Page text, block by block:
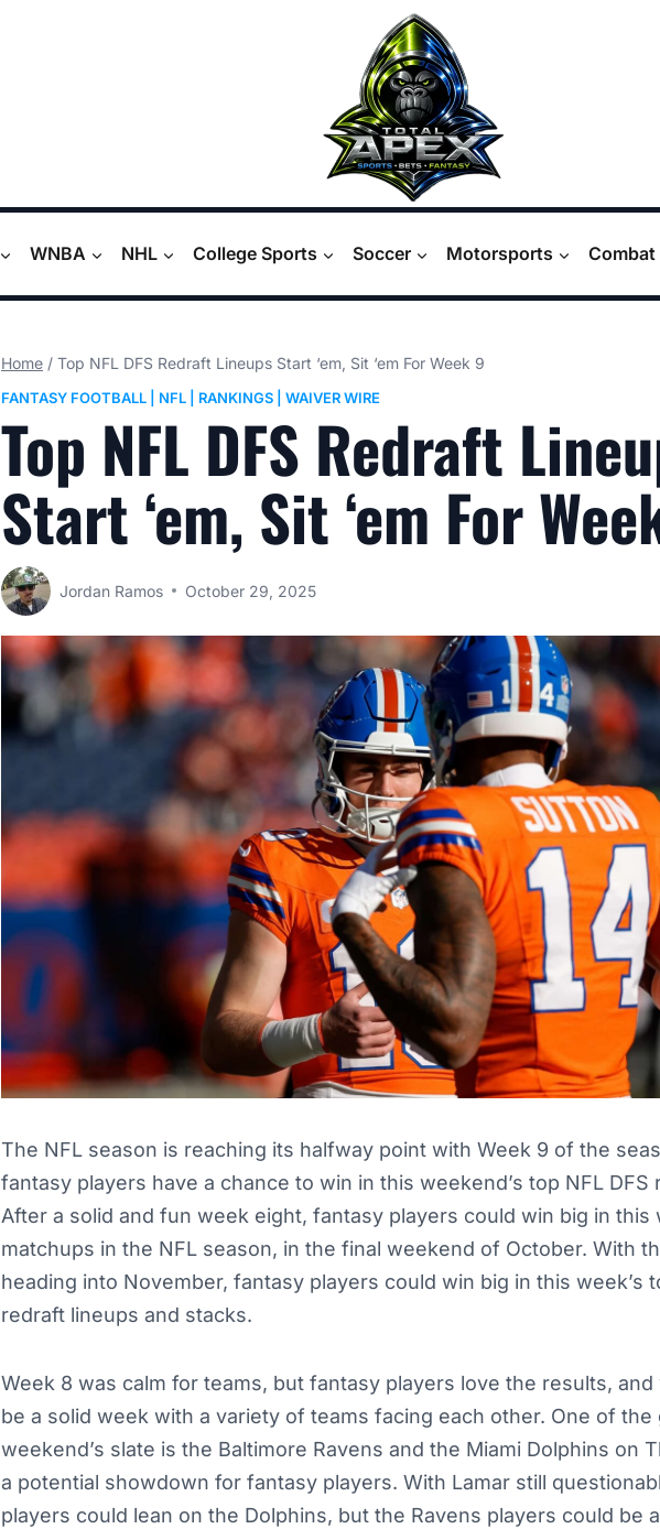
WNBA NHL College Sports Soccer Motorsports
Home / Top NFL DFS Redraft Lineups Start ‘em, Sit ‘em For Week 9
FANTASY FOOTBALL NFL RANKINGS WAIVER WIRE
Top NFL DFS Redraft
Start ‘em, Sit ‘em For
Jordan Ramos October 29, 2025
The NFL season is reaching its halfway point with Week 9 of the
fantasy players have a chance to win in this weekend’s top NFL DFS
After a solid and fun week eight, fantasy players could win big in this
matchups in the NFL season, in the final weekend of October. With
heading into November, fantasy players could win big in this week’s
redraft lineups and stacks.
Week 8 was calm for teams, but fantasy players love the results,
be a solid week with a variety of teams facing each other. One of the
weekend’s slate is the Baltimore Ravens and the Miami Dolphins on
a potential showdown for fantasy players. With Lamar still
players could lean on the Dolphins, but the Ravens players could be